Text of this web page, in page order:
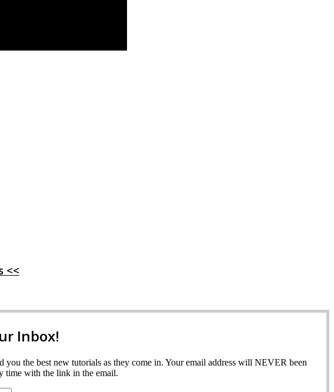
<<
Inbox!
the best new tutorials as they come in. Your email address will NEVER been
time with the link in the email.